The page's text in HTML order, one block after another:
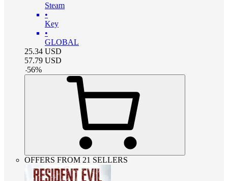
Steam
•
Key
•
GLOBAL
25.34 USD
57.79 USD
-56%
OFFERS FROM 21 SELLERS